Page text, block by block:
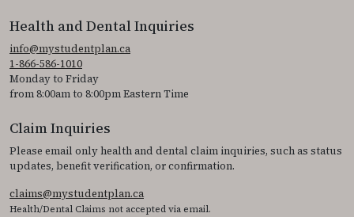
Health and Dental Inquiries
info@mystudentplan.ca
1-866-586-1010
Monday to Friday
from 8:00am to 8:00pm Eastern Time
Claim Inquiries
Please email only health and dental claim inquiries, such as status
updates, benefit verification, or confirmation.
claims@mystudentplan.ca
Health/Dental Claims not accepted via email.